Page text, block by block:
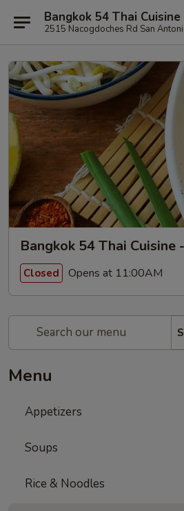
Bangkok 54 Thai
2515 Nacogdoches Rd San
Bangkok 54 Thai Cuisine
Closed Opens at 11:00AM
Menu
Appetizers
Soups
Rice & Noodles